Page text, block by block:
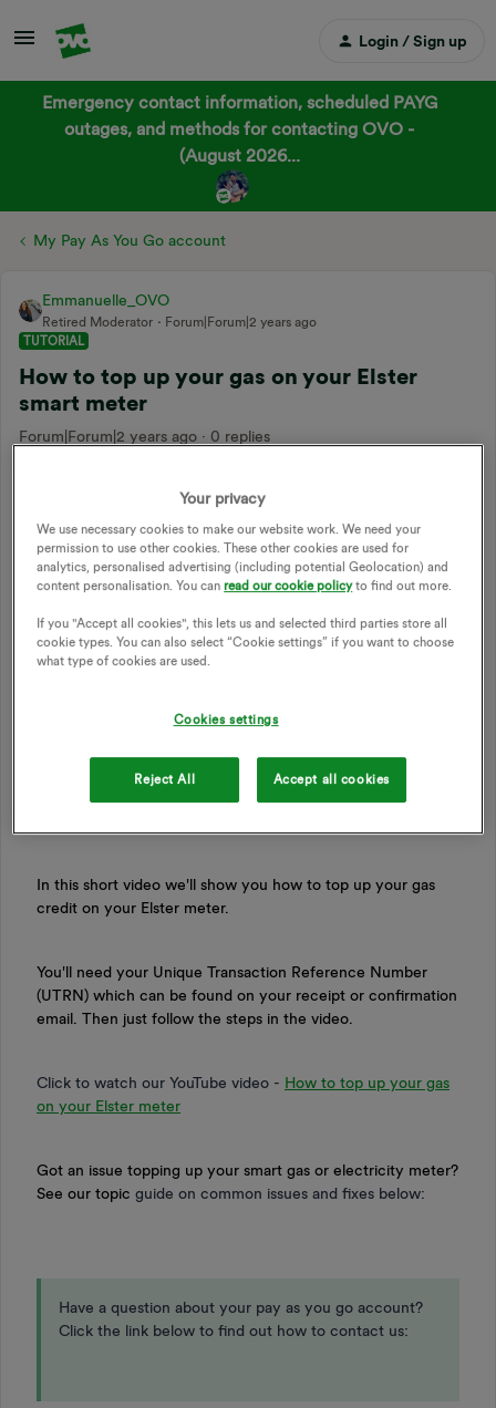
Login / Sign up
Emergency contact information, scheduled PAYG
outages, and methods for contacting OVO -
(August 2026...
My Pay As You Go account
Emmanuelle_OVO
Retired Moderator
Forum|Forum|2 years ago
TUTORIAL
How to top up your gas on your Elster
smart meter
Forum|Forum|2 years ago 0 replies
Updated on 20/05/26 by Ben_OVO
to manually top up your Elster gas smart
meter
In this short video we'll show you how to top up your gas
credit on your Elster meter.
You'll need your Unique Transaction Reference Number
(UTRN) which can be found on your receipt or confirmation
email. Then just follow the steps in the video.
Click to watch our YouTube video - How to top up your gas
on your Elster meter
Got an issue topping up your smart gas or electricity meter?
See our topic guide on common issues and fixes below:
Have a question about your pay as you go account?
Click the link below to find out how to contact us:
Your privacy
We use necessary cookies to make our website work. We need your
permission to use other cookies. These other cookies are used for
analytics, personalised advertising (including potential Geolocation) and
content personalisation. You canread our cookie policyto find out more.
If you "Accept all cookies", this lets us and selected third parties store all
cookie types. You can also select “Cookie settings” if you want to choose
what type of cookies are used.
Cookies settings
Reject All Accept all cookies